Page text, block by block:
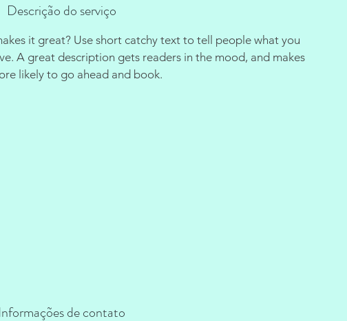
Descrição do serviço
it great? Use short catchy text to tell people what you
A great description gets readers in the mood, and makes
likely to go ahead and book.
Informações de contato